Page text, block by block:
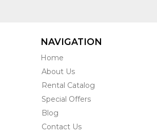
NAVIGATION
Home
About Us
Rental Catalog
Special Offers
Blog
Contact Us